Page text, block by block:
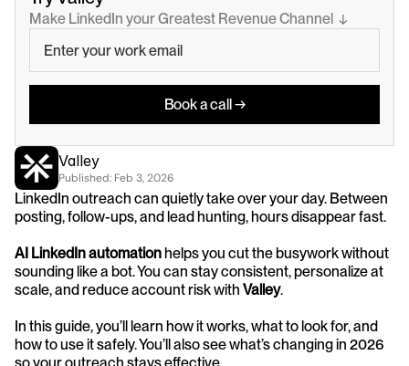
Make LinkedIn your Greatest Revenue Channel  ↓
Book a call →
Valley
Published: Feb 3, 2026
LinkedIn outreach can quietly take over your day. Between
posting, follow-ups, and lead hunting, hours disappear fast.
AI LinkedIn automation helps you cut the busywork without
sounding like a bot. You can stay consistent, personalize at
scale, and reduce account risk with Valley.
In this guide, you’ll learn how it works, what to look for, and
how to use it safely. You’ll also see what’s changing in 2026